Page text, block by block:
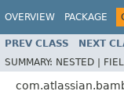
OVERVIEW PACKAGE
PREV CLASS NEXT
SUMMARY: NESTED |